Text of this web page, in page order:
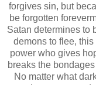
forgives sin, but
be forgotten
Satan determines to
demons to flee,
power who gives
breaks the
No matter what